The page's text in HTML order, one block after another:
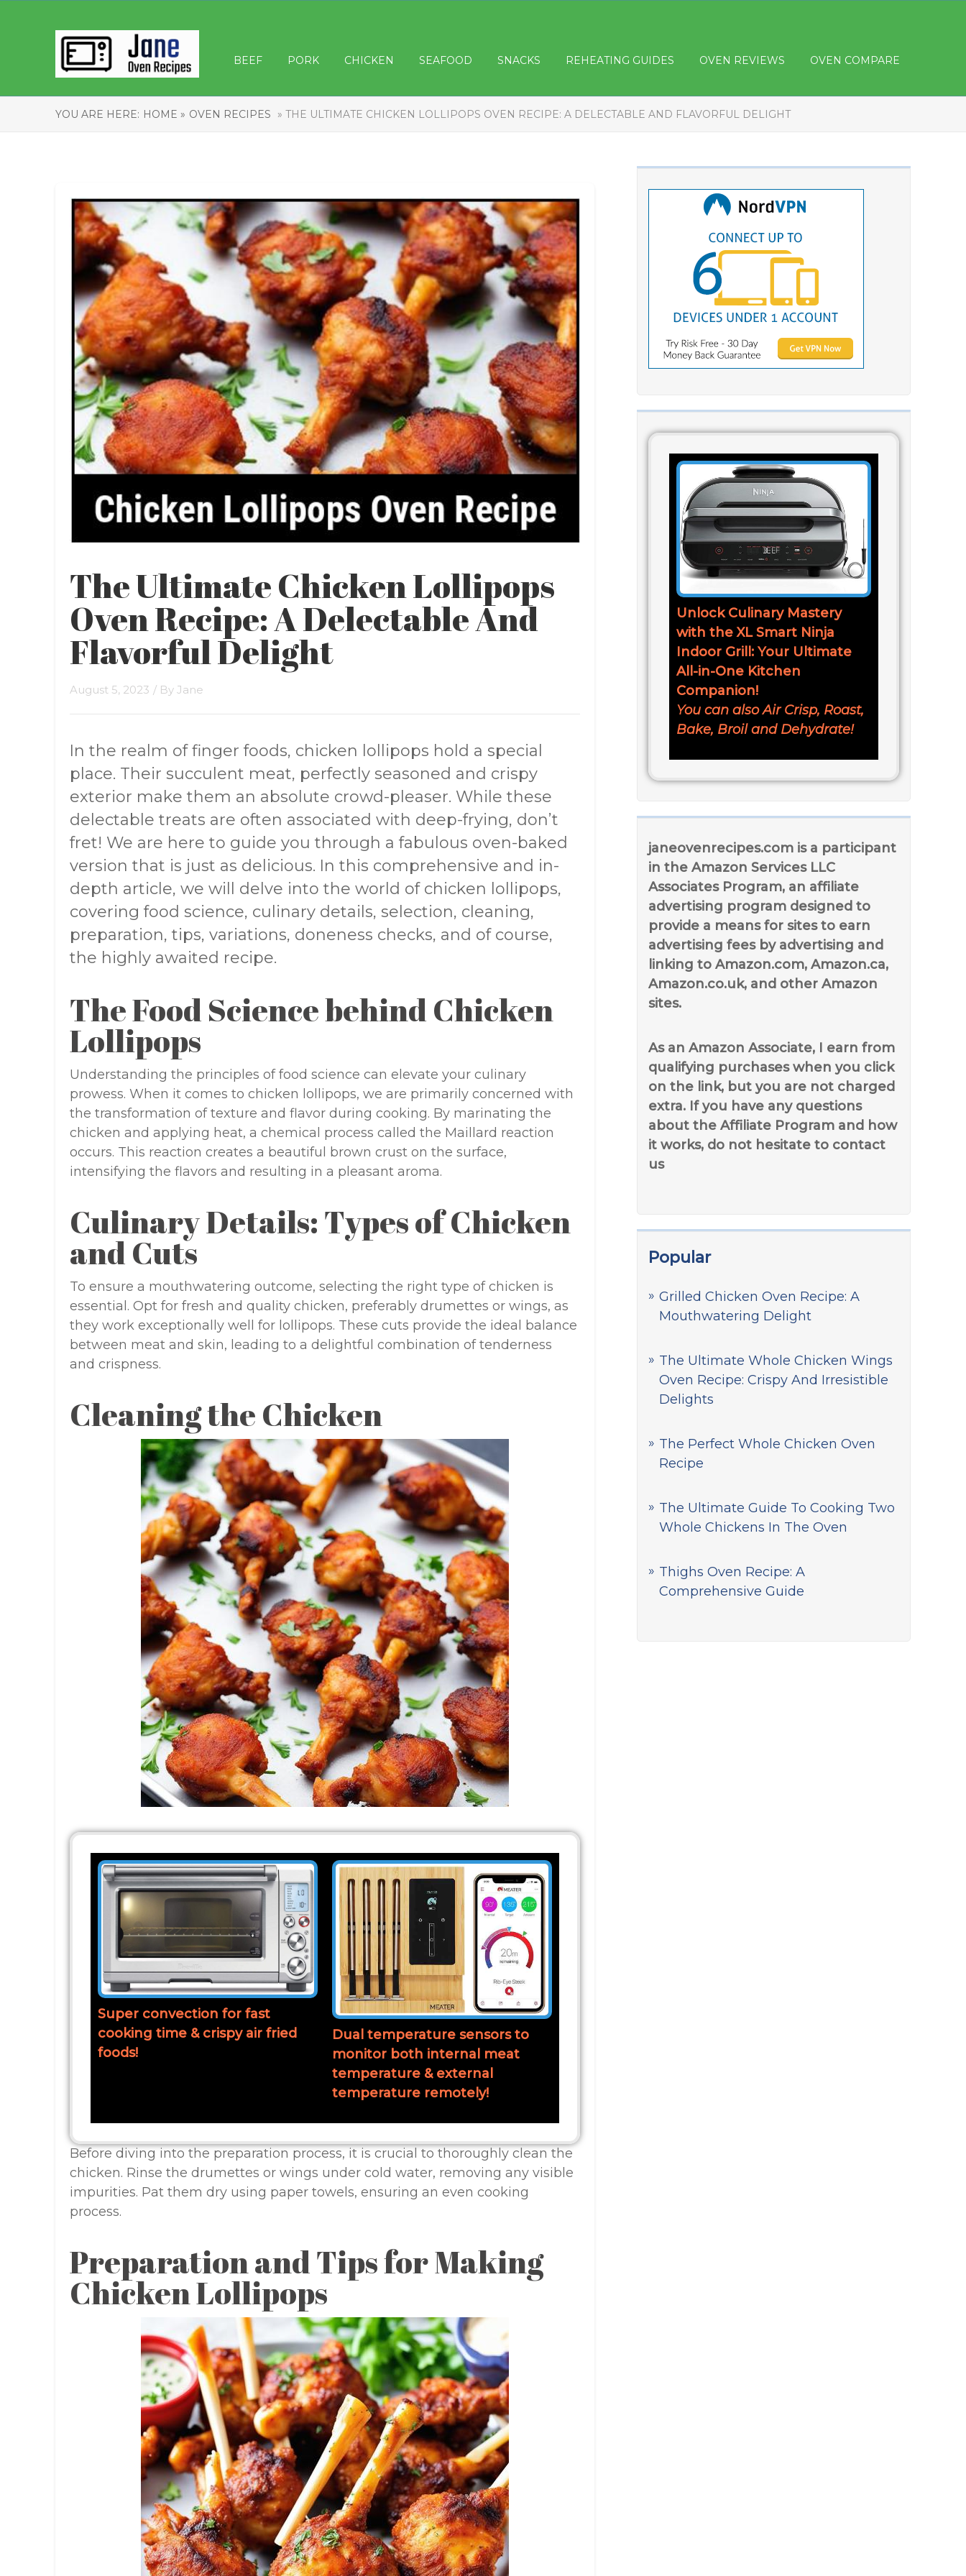
BEEF PORK CHICKEN SEAFOOD SNACKS REHEATING GUIDES OVEN REVIEWS OVEN COMPARE
YOU ARE HERE: HOME » OVEN RECIPES » THE ULTIMATE CHICKEN LOLLIPOPS OVEN RECIPE: A DELECTABLE AND FLAVORFUL DELIGHT
Unlock Culinary Mastery
with the XL Smart Ninja
Indoor Grill: Your Ultimate
All-in-One Kitchen
Companion!
You can also Air Crisp, Roast,
Bake, Broil and Dehydrate!
janeovenrecipes.com is a participant
in the Amazon Services LLC
Associates Program, an affiliate
advertising program designed to
provide a means for sites to earn
advertising fees by advertising and
linking to Amazon.com, Amazon.ca,
Amazon.co.uk, and other Amazon
sites.
As an Amazon Associate, I earn from
qualifying purchases when you click
on the link, but you are not charged
extra. If you have any questions
about the Affiliate Program and how
it works, do not hesitate to contact
us
Popular
Grilled Chicken Oven Recipe: A
Mouthwatering Delight
The Ultimate Whole Chicken Wings
Oven Recipe: Crispy And Irresistible
Delights
The Perfect Whole Chicken Oven
Recipe
The Ultimate Guide To Cooking Two
Whole Chickens In The Oven
Thighs Oven Recipe: A
Comprehensive Guide
The Ultimate Chicken Lollipops
Oven Recipe: A Delectable And
Flavorful Delight
August 5, 2023 / By Jane
In the realm of finger foods, chicken lollipops hold a special
place. Their succulent meat, perfectly seasoned and crispy
exterior make them an absolute crowd-pleaser. While these
delectable treats are often associated with deep-frying, don’t
fret! We are here to guide you through a fabulous oven-baked
version that is just as delicious. In this comprehensive and in-
depth article, we will delve into the world of chicken lollipops,
covering food science, culinary details, selection, cleaning,
preparation, tips, variations, doneness checks, and of course,
the highly awaited recipe.
The Food Science behind Chicken
Lollipops
Understanding the principles of food science can elevate your culinary
prowess. When it comes to chicken lollipops, we are primarily concerned with
the transformation of texture and flavor during cooking. By marinating the
chicken and applying heat, a chemical process called the Maillard reaction
occurs. This reaction creates a beautiful brown crust on the surface,
intensifying the flavors and resulting in a pleasant aroma.
Culinary Details: Types of Chicken
and Cuts
To ensure a mouthwatering outcome, selecting the right type of chicken is
essential. Opt for fresh and quality chicken, preferably drumettes or wings, as
they work exceptionally well for lollipops. These cuts provide the ideal balance
between meat and skin, leading to a delightful combination of tenderness
and crispness.
Cleaning the Chicken
Super convection for fast
cooking time & crispy air fried
foods!
Dual temperature sensors to
monitor both internal meat
temperature & external
temperature remotely!
Before diving into the preparation process, it is crucial to thoroughly clean the
chicken. Rinse the drumettes or wings under cold water, removing any visible
impurities. Pat them dry using paper towels, ensuring an even cooking
process.
Preparation and Tips for Making
Chicken Lollipops